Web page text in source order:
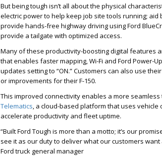
But being tough isn’t all about the physical
electric power to help keep job site tools running;
provide hands-free highway driving using Ford
provide a tailgate with optimized access.
Many of these productivity-boosting digital features
that enables faster mapping, Wi-Fi and Ford Power-
updates setting to “ON.” Customers can also use
or improvements for their F-150.
This improved connectivity enables a more
Telematics, a cloud-based platform that uses
accelerate productivity and fleet uptime.
“Built Ford Tough is more than a motto; it’s our
see it as our duty to deliver what our customers
Ford truck general manager